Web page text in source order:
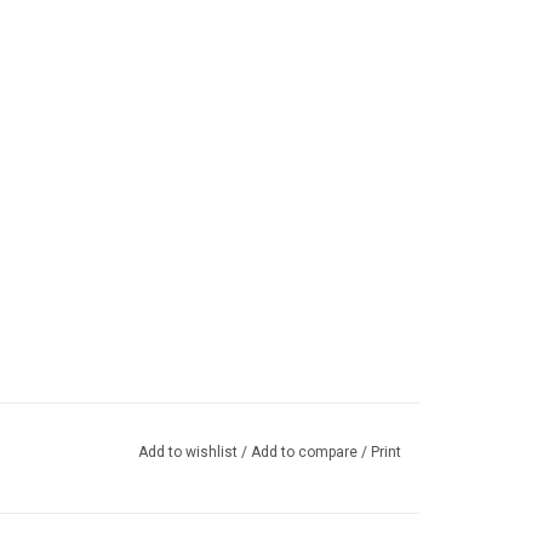
Add to wishlist/ Add to compare / Print